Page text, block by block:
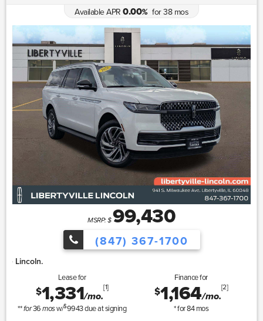
Available APR 0.00% for38mos
MSRP: $99,430
(847) 367-1700
Lease for
$1,331/mo.
[1]
**for36 mosw/$9943due at signing
Finance for
$1,164/mo.
[2]
* for84mos